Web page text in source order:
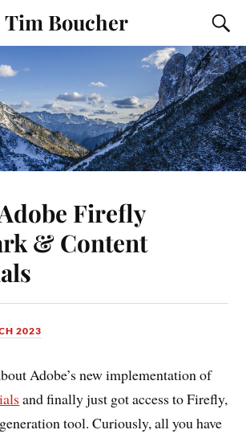
Tim Boucher
Firefly
& Content
2023
Adobe’s new implementation of
and finally just got access to Firefly,
tool. Curiously, all you have